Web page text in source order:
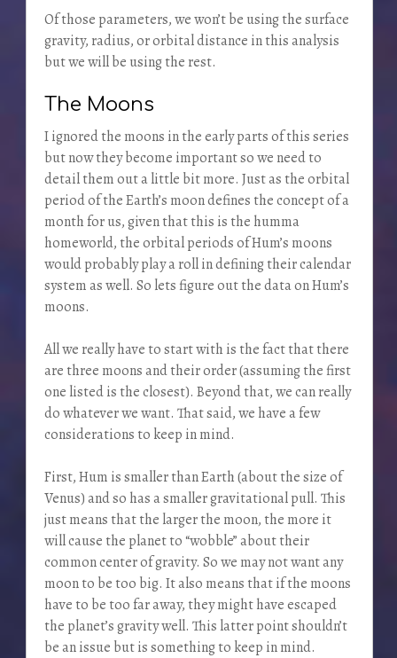
Of those parameters, we won’t be using the surface
gravity, radius, or orbital distance in this analysis
but we will be using the rest.
The Moons
I ignored the moons in the early parts of this series
but now they become important so we need to
detail them out a little bit more. Just as the orbital
period of the Earth’s moon defines the concept of a
month for us, given that this is the humma
homeworld, the orbital periods of Hum’s moons
would probably play a roll in defining their calendar
system as well. So lets figure out the data on Hum’s
moons.
All we really have to start with is the fact that there
are three moons and their order (assuming the first
one listed is the closest). Beyond that, we can really
do whatever we want. That said, we have a few
considerations to keep in mind.
First, Hum is smaller than Earth (about the size of
Venus) and so has a smaller gravitational pull. This
just means that the larger the moon, the more it
will cause the planet to “wobble” about their
common center of gravity. So we may not want any
moon to be too big. It also means that if the moons
have to be too far away, they might have escaped
the planet’s gravity well. This latter point shouldn’t
be an issue but is something to keep in mind.